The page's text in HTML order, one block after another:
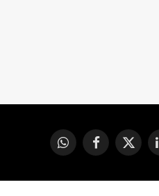
WhatsAppFacebook
X